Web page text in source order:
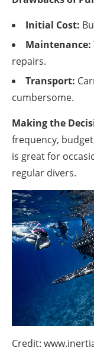
Initial Cost:
Maintenance:
repairs.
Transport:
cumbersome.
Making the
frequency,
is great for
regular divers.
Credit: